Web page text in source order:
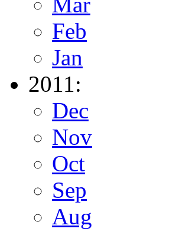
Feb
Jan
2011:
Dec
Nov
Oct
Sep
Aug